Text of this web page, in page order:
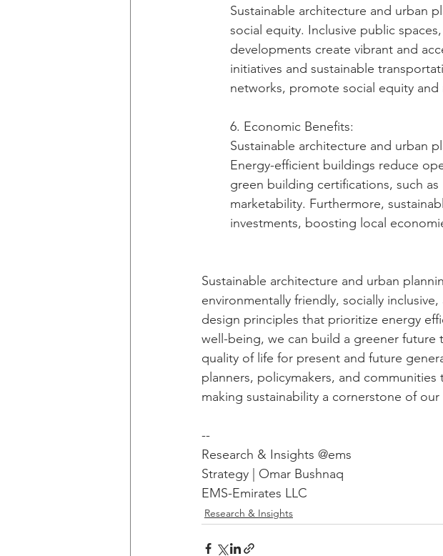
Sustainable architecture and urban
social equity. Inclusive public
developments create vibrant and
initiatives and sustainable
networks, promote social equity
6. Economic Benefits:
Sustainable architecture and urban
Energy-efficient buildings reduce
green building certifications, such
marketability. Furthermore,
investments, boosting local
Sustainable architecture and urban
environmentally friendly, socially
design principles that prioritize energy
well-being, we can build a greener future
quality of life for present and future
planners, policymakers, and
making sustainability a cornerstone of
--
Research & Insights @ems
Strategy | Omar Bushnaq
EMS-Emirates LLC
Research & Insights